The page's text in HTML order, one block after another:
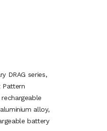
DRAG series,
alloy,
battery